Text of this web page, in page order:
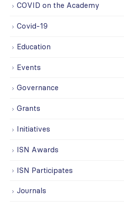
COVID on the Academy
Covid-19
Education
Events
Governance
Grants
Initiatives
ISN Awards
ISN Participates
Journals